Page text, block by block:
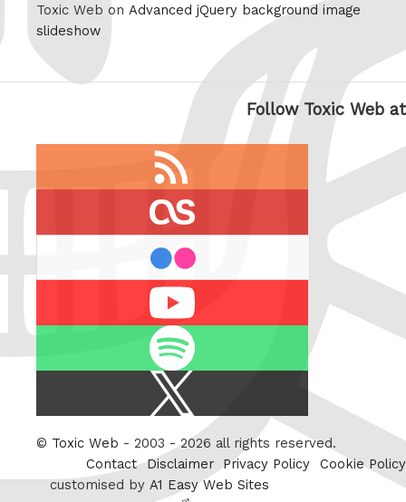
Toxic Web on Advanced jQuery background image
slideshow
Follow Toxic Web at
Twitter
© Toxic Web - 2003 - 2026 all rights reserved.
Contact Disclaimer Privacy Policy
Cookie Policy
customised by A1 Easy Web Sites